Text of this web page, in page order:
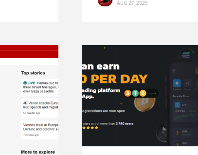
AUG 27, 2025